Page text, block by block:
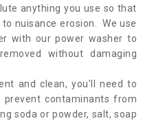
anything you use so that
nuisance erosion. We use
with our power washer to
without damaging
and clean, you’ll need to
contaminants from
soda or powder, salt, soap